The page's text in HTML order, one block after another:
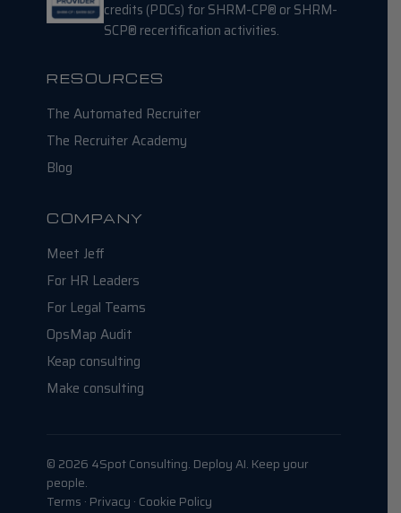
credits (PDCs) for SHRM-CP® or SHRM-
SCP® recertification activities.
RESOURCES
The Automated Recruiter
The Recruiter Academy
Blog
COMPANY
Meet Jeff
For HR Leaders
For Legal Teams
OpsMap Audit
Keap consulting
Make consulting
© 2026 4Spot Consulting. Deploy AI. Keep your
people.
Terms · Privacy · Cookie Policy